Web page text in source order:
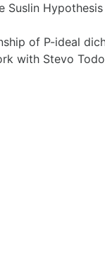
Suslin Hypothesis
of P-ideal
with Stevo